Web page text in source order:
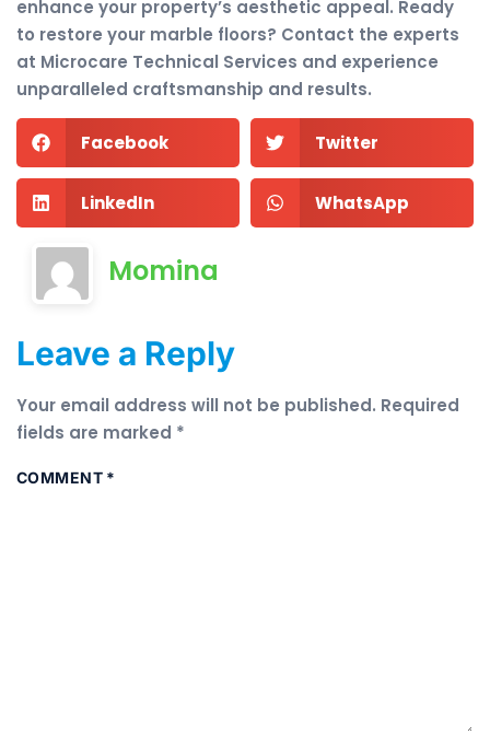
enhance your property’s aesthetic appeal. Ready
to restore your marble floors? Contact the experts
at Microcare Technical Services and experience
unparalleled craftsmanship and results.
Facebook Twitter
LinkedIn WhatsApp
Momina
Leave a Reply
Your email address will not be published. Required
fields are marked *
COMMENT *